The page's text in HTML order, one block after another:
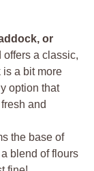
or
a classic,
a bit more
option that
and
the base of
blend of flours